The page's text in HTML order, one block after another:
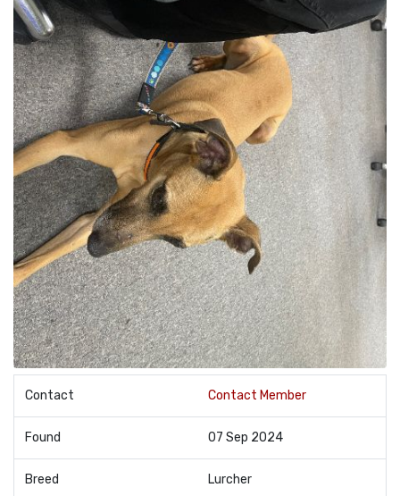
Contact Contact Member
Found 07 Sep 2024
Breed Lurcher